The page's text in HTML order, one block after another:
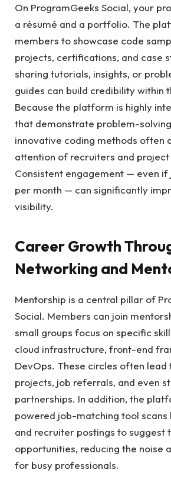
On ProgramGeeks Social, your
a résumé and a portfolio. The
members to showcase code
projects, certifications, and case
sharing tutorials, insights, or
guides can build credibility within
Because the platform is highly
that demonstrate problem-
innovative coding methods often
attention of recruiters and project
Consistent engagement — even if
per month — can significantly
visibility.
Career Growth
Networking and
Mentorship is a central pillar of
Social. Members can join
small groups focus on specific
cloud infrastructure, front-end
DevOps. These circles often
projects, job referrals, and even
partnerships. In addition, the
powered job-matching tool
and recruiter postings to suggest
opportunities, reducing the noise
for busy professionals.